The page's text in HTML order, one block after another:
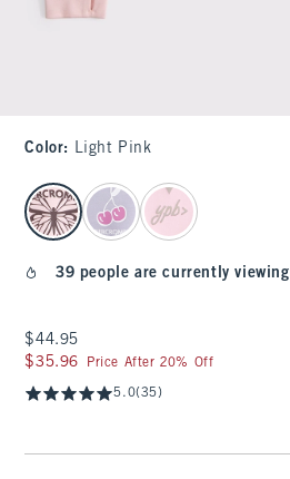
Color: Light Pink
select color
39 people are currently viewing
$44.95
$44.95
$35.96
$35.96 Price After 20% Off
5.0(35)